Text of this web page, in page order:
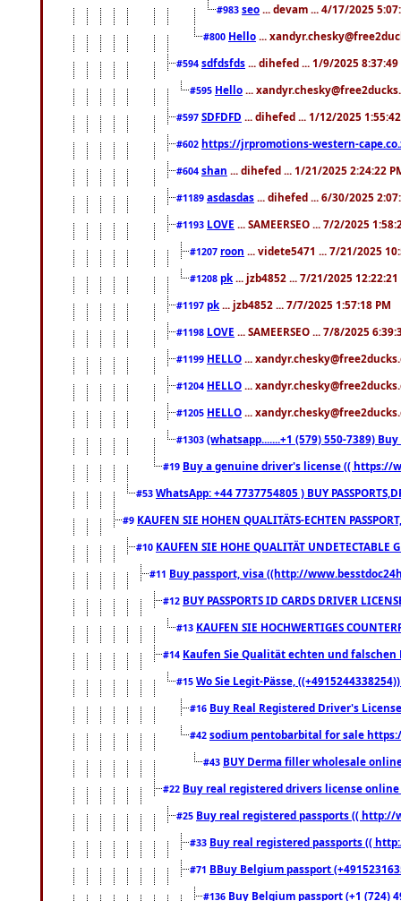
#983 seo ... devam ... 4/17/2025
#800 Hello ...
#594 sdfdsfds ... dihefed ... 1/9/2025 8:37:49
#595 Hello ...
#597 SDFDFD ... dihefed ... 1/12/2025
#602 https://jrpromotions-western-
#604 shan ... dihefed ... 1/21/2025 2:24:22
#1189 asdasdas ... dihefed ... 6/30/2025
#1193 LOVE ... SAMEERSEO ... 7/2/2025
#1207 roon ... videte5471 ... 7/21/2025
#1208 pk ... jzb4852 ... 7/21/2025 12:22:21
#1197 pk ... jzb4852 ... 7/7/2025 1:57:18 PM
#1198 LOVE ... SAMEERSEO ... 7/8/2025
#1199 HELLO ...
#1204 HELLO ...
#1205 HELLO ...
#1303 (whatsapp.......+1 (579) 550-7389)
#19 Buy a genuine driver's license (( https://
#53 WhatsApp: +44 7737754805 ) BUY
#9 KAUFEN SIE HOHEN QUALITÄTS-ECHTEN
#10 KAUFEN SIE HOHE QUALITÄT
#11 Buy passport, visa ((http://
#12 BUY PASSPORTS ID CARDS DRIVER
#13 KAUFEN SIE HOCHWERTIGES
#14 Kaufen Sie Qualität echten und falschen
#15 Wo Sie Legit-Pässe,
#16 Buy Real Registered Driver's
#42 sodium pentobarbital for sale
#43 BUY Derma filler wholesale
#22 Buy real registered drivers license
#25 Buy real registered passports (( http://
#33 Buy real registered passports ((
#71 BBuy Belgium passport
#136 Buy Belgium passport (+1 (724)